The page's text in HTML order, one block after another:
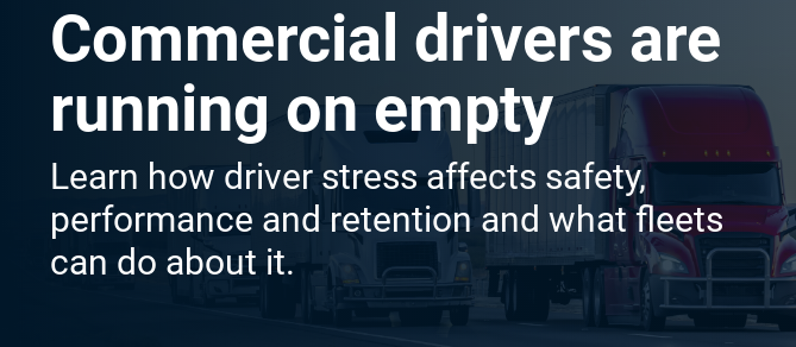
Commercial drivers are
running on empty
Learn how driver stress affects safety,
performance and retention and what fleets
can do about it.